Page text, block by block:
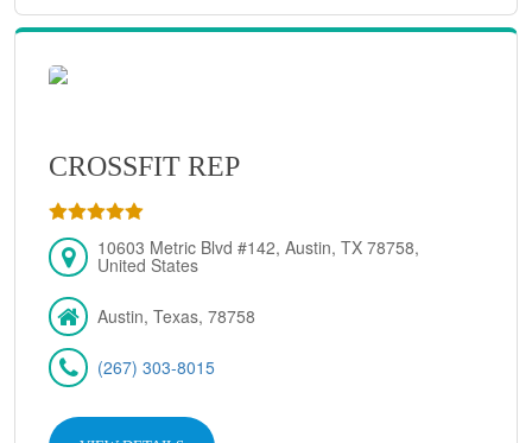
CROSSFIT REP
10603 Metric Blvd #142, Austin, TX 78758,
United States
Austin, Texas, 78758
(267) 303-8015